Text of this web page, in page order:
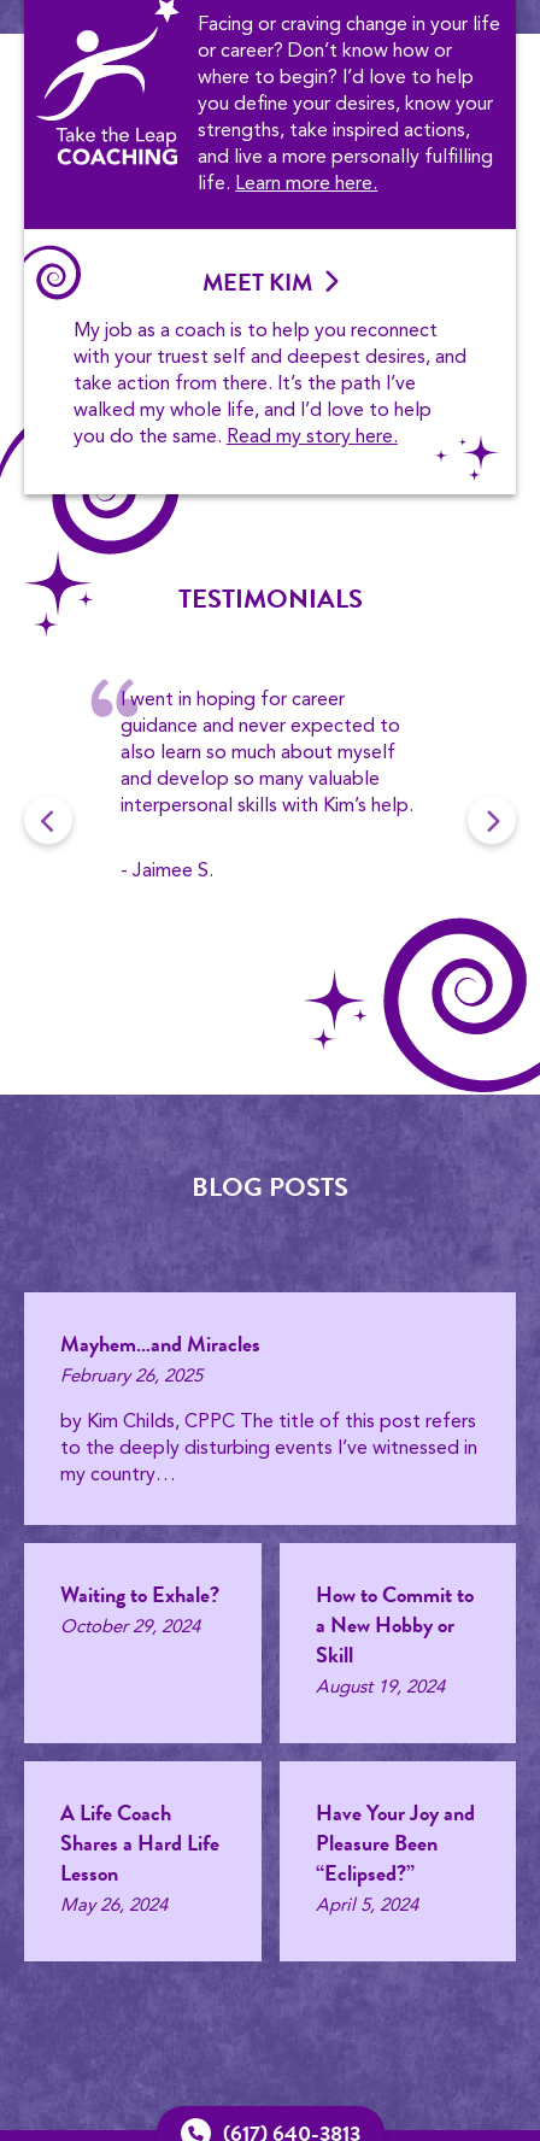
Facing or craving change in your life
or career? Don’t know how or
where to begin? I’d love to help
you define your desires, know your
strengths, take inspired actions,
and live a more personally fulfilling
life. Learn more here.
MEET KIM
My job as a coach is to help you reconnect
with your truest self and deepest desires, and
take action from there. It’s the path I’ve
walked my whole life, and I’d love to help
you do the same. Read my story here.
TESTIMONIALS
I went in hoping for career
guidance and never expected to
also learn so much about myself
and develop so many valuable
interpersonal skills with Kim’s help.
- Jaimee S.
BLOG POSTS
Mayhem…and Miracles
February 26, 2025
by Kim Childs, CPPC The title of this post refers
to the deeply disturbing events I’ve witnessed in
my country…
Waiting to Exhale?
October 29, 2024
How to Commit to
a New Hobby or
Skill
August 19, 2024
A Life Coach
Shares a Hard Life
Lesson
May 26, 2024
Have Your Joy and
Pleasure Been
“Eclipsed?”
April 5, 2024
(617) 640-3813